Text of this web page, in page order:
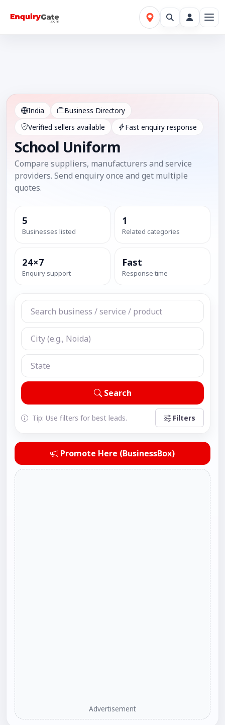
India
Business Directory
Verified sellers available
Fast enquiry response
School Uniform
Compare suppliers, manufacturers and service
providers. Send enquiry once and get multiple
quotes.
5
Businesses listed
1
Related categories
24×7
Enquiry support
Fast
Response time
Search
Tip: Use filters for best leads. Filters
Promote Here (BusinessBox)
Advertisement